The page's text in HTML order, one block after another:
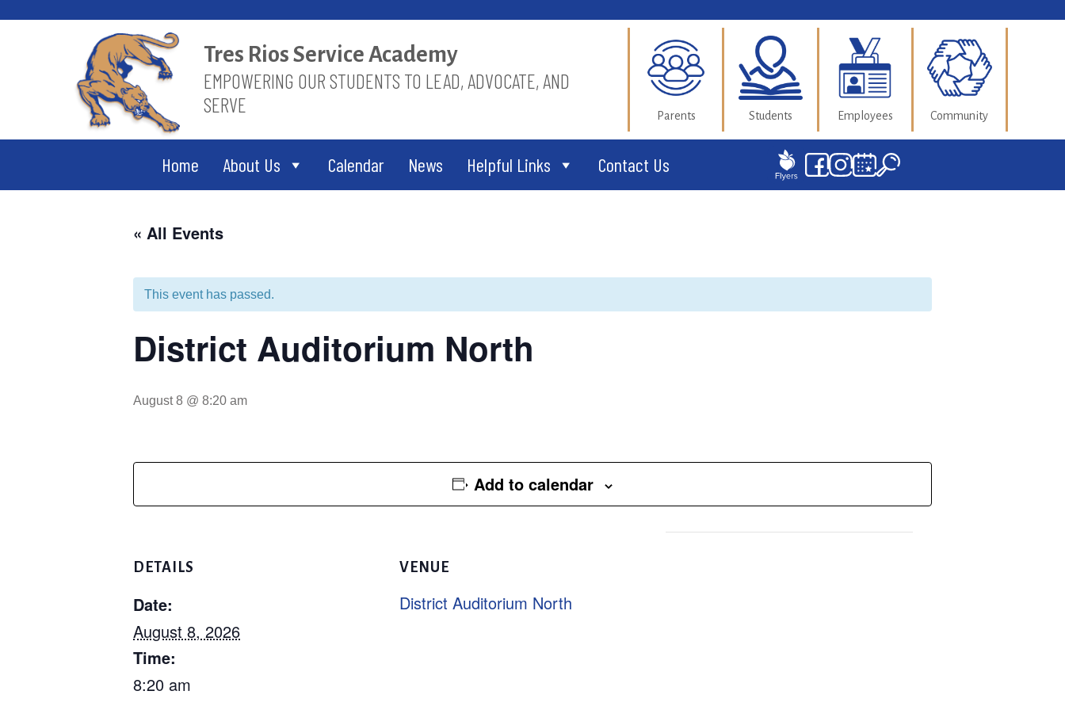
to
Tres Rios Service Academy
EMPOWERING OUR STUDENTS TO LEAD, ADVOCATE, AND
SERVE
Parents Students Employees Community
Home About Us Calendar News Helpful Links Contact Us
« All Events
This event has passed.
District Auditorium North
August 8 @ 8:20 am
Add to calendar
DETAILS
Date:
August 8, 2026
Time:
8:20 am
VENUE
District Auditorium North